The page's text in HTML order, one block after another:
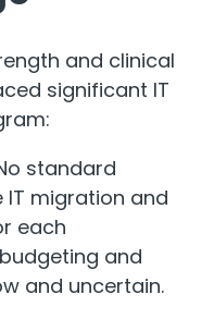
and clinical
significant IT
standard
migration and
each
and
and uncertain.